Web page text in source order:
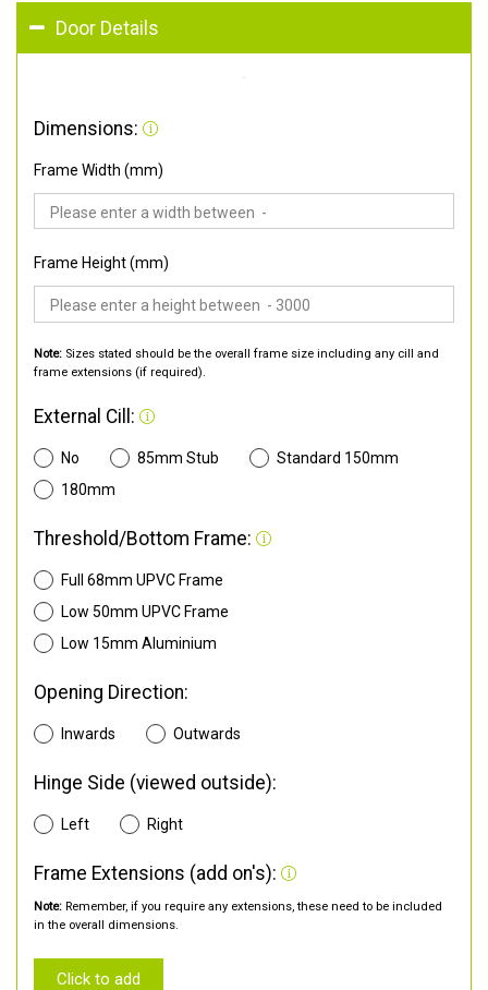
Door Details
Dimensions:
Frame Width (mm)
Frame Height (mm)
Note: Sizes stated should be the overall frame size including any cill and
frame extensions (if required).
External Cill:
No 85mm Stub
Standard 150mm
180mm
Threshold/Bottom Frame:
Full 68mm UPVC Frame
Low 50mm UPVC Frame
Low 15mm Aluminium
Opening Direction:
Inwards Outwards
Hinge Side (viewed outside):
Left Right
Frame Extensions (add on's):
Note: Remember, if you require any extensions, these need to be included
in the overall dimensions.
Click to add